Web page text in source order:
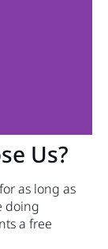
Us?
as long as
doing
a free